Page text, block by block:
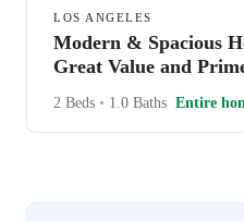
LOS ANGELES
Modern & Spacious
Great Value and
2 Beds • 1.0 Baths Entire